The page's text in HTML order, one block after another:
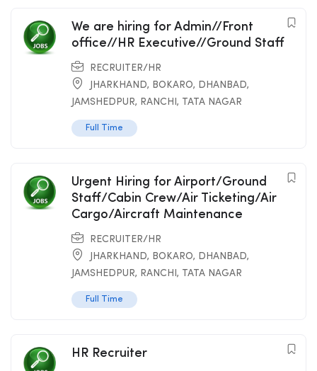
We are hiring for Admin//Front
office//HR Executive//Ground Staff
RECRUITER/HR
JHARKHAND, BOKARO, DHANBAD,
JAMSHEDPUR, RANCHI , TATA NAGAR
Full Time
Urgent Hiring for Airport/Ground
Staff/Cabin Crew/Air Ticketing/Air
Cargo/Aircraft Maintenance
RECRUITER/HR
JHARKHAND, BOKARO, DHANBAD,
JAMSHEDPUR, RANCHI , TATA NAGAR
Full Time
HR Recruiter